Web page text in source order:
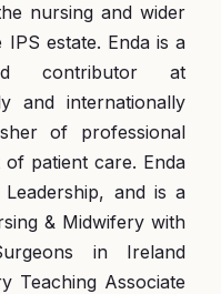
nursing and wider
estate. Enda is a
contributor at
and internationally
of professional
patient care. Enda
and is a
& Midwifery with
in Ireland
Teaching Associate